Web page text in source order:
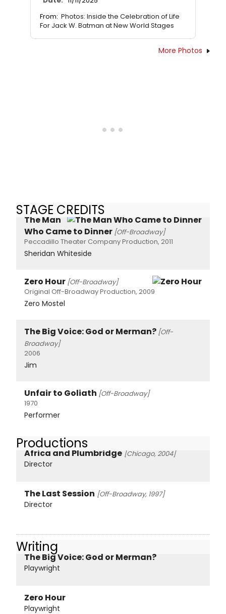
From: Photos: Inside the Celebration of Life
For Jack W. Batman at New World Stages
More Photos
STAGE CREDITS
The Man
Who Came to Dinner [Off-Broadway]
Peccadillo Theater Company Production, 2011
Sheridan Whiteside
Zero Hour [Off-Broadway]
Original Off-Broadway Production, 2009
Zero Mostel
The Big Voice: God or Merman? [Off-
Broadway]
2006
Jim
Unfair to Goliath [Off-Broadway]
1970
Performer
Productions
Africa and Plumbridge [Chicago, 2004]
Director
The Last Session [Off-Broadway, 1997]
Director
Writing
The Big Voice: God or Merman?
Playwright
Zero Hour
Playwright